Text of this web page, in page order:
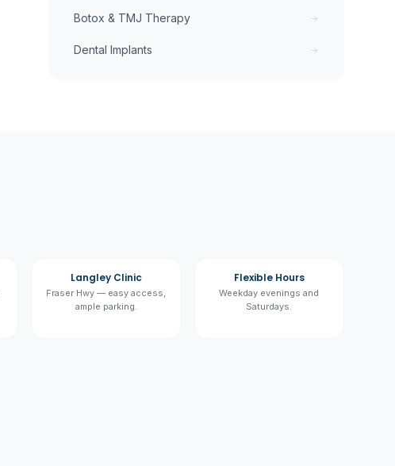
Botox & TMJ Therapy
Dental Implants
Langley Clinic
Fraser Hwy — easy access,
ample parking.
Flexible Hours
Weekday evenings and
Saturdays.